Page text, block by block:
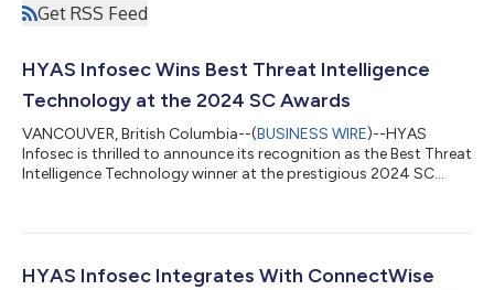
Get RSS Feed
HYAS Infosec Wins Best Threat Intelligence
Technology at the 2024 SC Awards
VANCOUVER, British Columbia--(BUSINESS WIRE)--HYAS
Infosec is thrilled to announce its recognition as the Best Threat
Intelligence Technology winner at the prestigious 2024 SC
cybersecurity industry. Now in its 27th year, the SC Awards
individuals for outstanding contributions to information
HYAS Infosec Integrates With ConnectWise